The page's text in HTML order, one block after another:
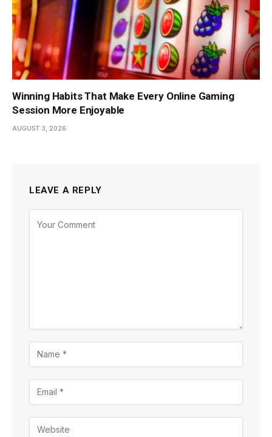
Winning Habits That Make Every Online Gaming
Session More Enjoyable
AUGUST 3, 2026
LEAVE A REPLY